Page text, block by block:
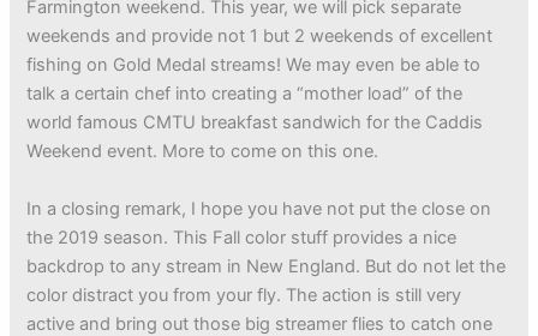
Farmington weekend. This year, we will pick separate
weekends and provide not 1 but 2 weekends of excellent
fishing on Gold Medal streams! We may even be able to
talk a certain chef into creating a “mother load” of the
world famous CMTU breakfast sandwich for the Caddis
Weekend event. More to come on this one.
In a closing remark, I hope you have not put the close on
the 2019 season. This Fall color stuff provides a nice
backdrop to any stream in New England. But do not let the
color distract you from your fly. The action is still very
active and bring out those big streamer flies to catch one